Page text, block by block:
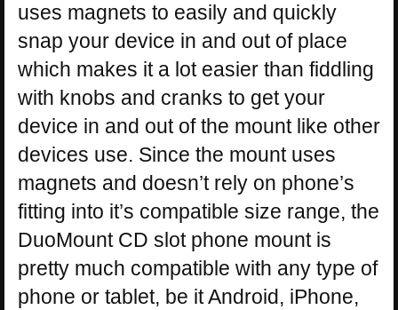
uses magnets to easily and quickly
snap your device in and out of place
which makes it a lot easier than fiddling
with knobs and cranks to get your
device in and out of the mount like other
devices use. Since the mount uses
magnets and doesn’t rely on phone’s
fitting into it’s compatible size range, the
DuoMount CD slot phone mount is
pretty much compatible with any type of
phone or tablet, be it Android, iPhone,